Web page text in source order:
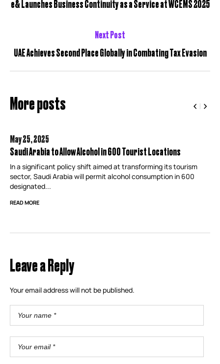
e& Launches Business Continuity as a Service at WCEMS 2025
Next Post
UAE Achieves Second Place Globally in Combating Tax Evasion
More posts
May 25,2025
Saudi Arabia to Allow Alcohol in 600 Tourist Locations
In a significant policy shift aimed at transforming its tourism
sector, Saudi Arabia will permit alcohol consumption in 600
designated...
READ MORE
Leave a Reply
Your email address will not be published.